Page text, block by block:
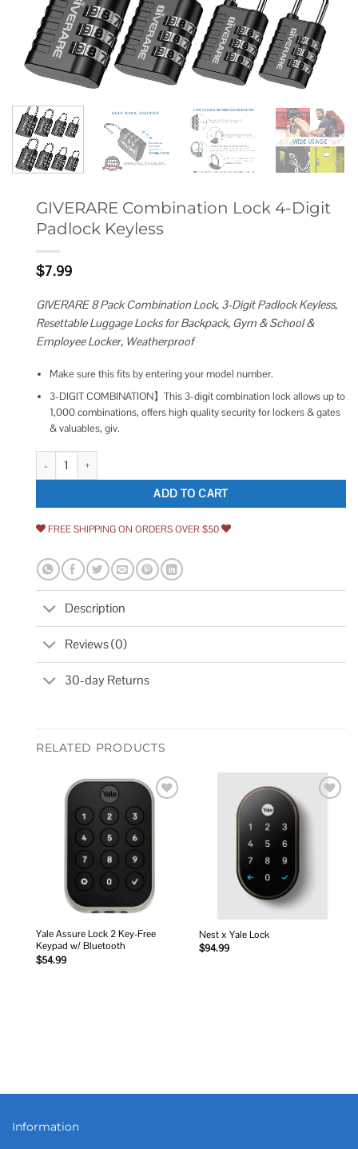
GIVERARE Combination Lock 4-Digit
Padlock Keyless
$7.99
GIVERARE 8 Pack Combination Lock, 3-Digit Padlock Keyless,
Resettable Luggage Locks for Backpack, Gym & School &
Employee Locker, Weatherproof
Make sure this fits by entering your model number.
3-DIGIT COMBINATION】This 3-digit combination lock allows up to
1,000 combinations, offers high quality security for lockers & gates
& valuables, giv.
GIVERARE Combination Lock 4-Digit Padlock Keyless quantity
ADD TO CART
FREE SHIPPING ON ORDERS OVER $50
Description
Reviews (0)
30-day Returns
RELATED PRODUCTS
Yale Assure Lock 2 Key-Free
Keypad w/ Bluetooth
$54.99
Nest x Yale Lock
$94.99
Information